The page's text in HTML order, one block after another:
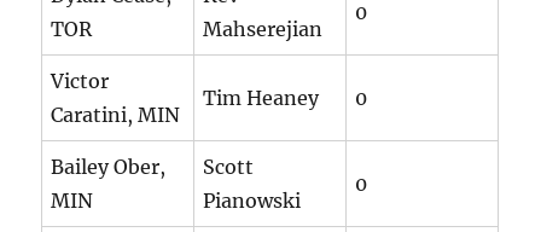
TOR
Mahserejian
0
Victor
Caratini, MIN
Tim Heaney 0
Bailey Ober,
MIN
Scott
Pianowski
0